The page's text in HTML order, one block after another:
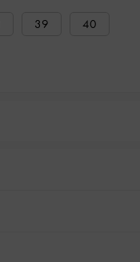
39 40